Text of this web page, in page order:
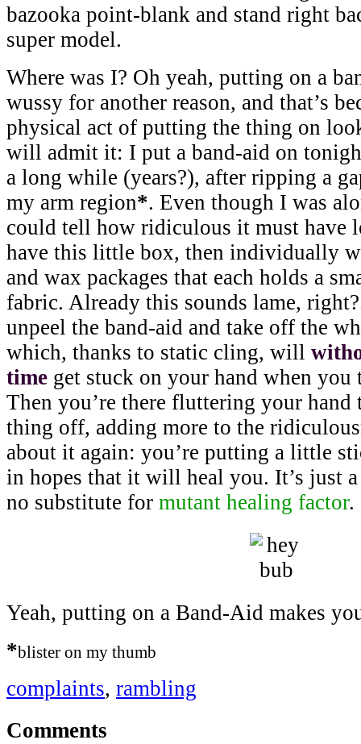
bazooka point-blank and stand right
super model.
Where was I? Oh yeah, putting on a
wussy for another reason, and that’s
physical act of putting the thing on
will admit it: I put a band-aid on
a long while (years?), after ripping a
my arm region*. Even though I was
could tell how ridiculous it must have
have this little box, then individually
and wax packages that each holds a
fabric. Already this sounds lame,
unpeel the band-aid and take off the
which, thanks to static cling, will
time get stuck on your hand when
Then you’re there fluttering your
thing off, adding more to the
about it again: you’re putting a little
in hopes that it will heal you. It’s just
no substitute for mutant healing factor.
Yeah, putting on a Band-Aid makes
*blister on my thumb
complaints, rambling
Comments